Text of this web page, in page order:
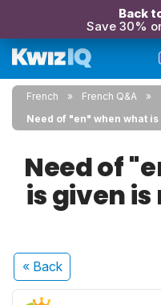
Back
Save 30%
French
French Q&A
Need of "en" when what
Need of
is given
« Back